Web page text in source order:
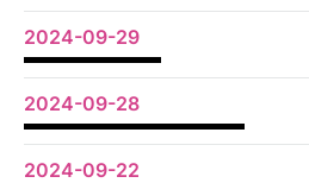
2024-09-29
2024-09-28
2024-09-22